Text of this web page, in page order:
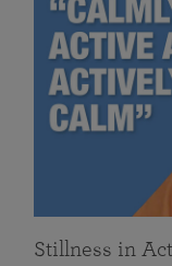
Stillness in